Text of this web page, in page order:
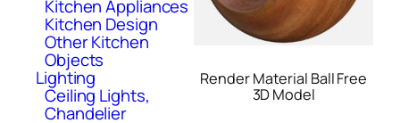
Kitchen Appliances
Kitchen Design
Other Kitchen
Objects
Lighting
Ceiling Lights,
Chandelier
Render Material Ball Free
3D Model